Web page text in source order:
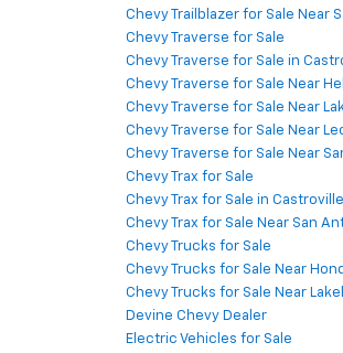
Chevy Trailblazer for Sale Near
Chevy Traverse for Sale
Chevy Traverse for Sale in
Chevy Traverse for Sale Near
Chevy Traverse for Sale Near
Chevy Traverse for Sale Near
Chevy Traverse for Sale Near
Chevy Trax for Sale
Chevy Trax for Sale in Castroville
Chevy Trax for Sale Near San
Chevy Trucks for Sale
Chevy Trucks for Sale Near
Chevy Trucks for Sale Near
Devine Chevy Dealer
Electric Vehicles for Sale